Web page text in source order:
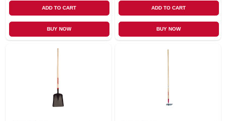
ADD TO CART
BUY NOW
ADD TO CART
BUY NOW